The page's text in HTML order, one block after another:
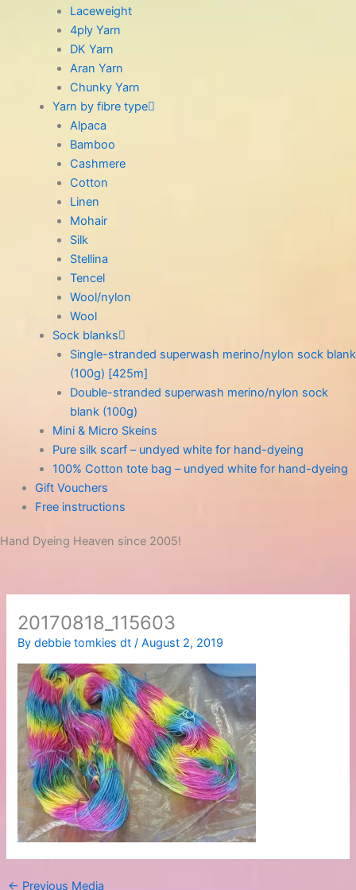
Laceweight
4ply Yarn
DK Yarn
Aran Yarn
Chunky Yarn
Yarn by fibre type
Alpaca
Bamboo
Cashmere
Cotton
Linen
Mohair
Silk
Stellina
Tencel
Wool/nylon
Wool
Sock blanks
Single-stranded superwash merino/nylon sock blank
(100g) [425m]
Double-stranded superwash merino/nylon sock
blank (100g)
Mini & Micro Skeins
Pure silk scarf – undyed white for hand-dyeing
100% Cotton tote bag – undyed white for hand-dyeing
Gift Vouchers
Free instructions
Hand Dyeing Heaven since 2005!
20170818_115603
Bydebbie tomkies dt/August 2, 2019
← Previous Media